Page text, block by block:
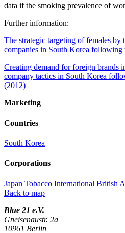
data if the smoking prevalence of
Further information:
The strategic targeting of females by
companies in South Korea following
Creating demand for foreign brands
company tactics in South Korea
(2012)
Marketing
Countries
South Korea
Corporations
Japan Tobacco International British
Back to map
Blue 21 e.V.
Gneisenaustr. 2a
10961 Berlin